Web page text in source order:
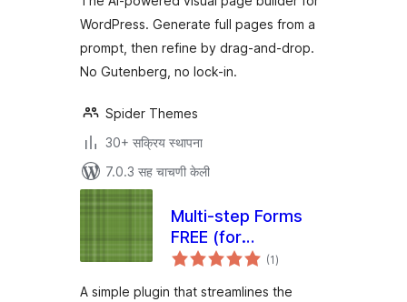
WordPress. Generate full pages from a
prompt, then refine by drag-and-drop.
No Gutenberg, no lock-in.
Spider Themes
30+ सक्रिय स्थापना
7.0.3 सह चाचणी केली
Multi-step Forms
FREE (for
Elementor)
(1एकूण
मूल्यांकन
)
A simple plugin that streamlines the